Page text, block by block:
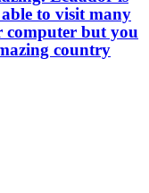
to visit many
computer but you
country